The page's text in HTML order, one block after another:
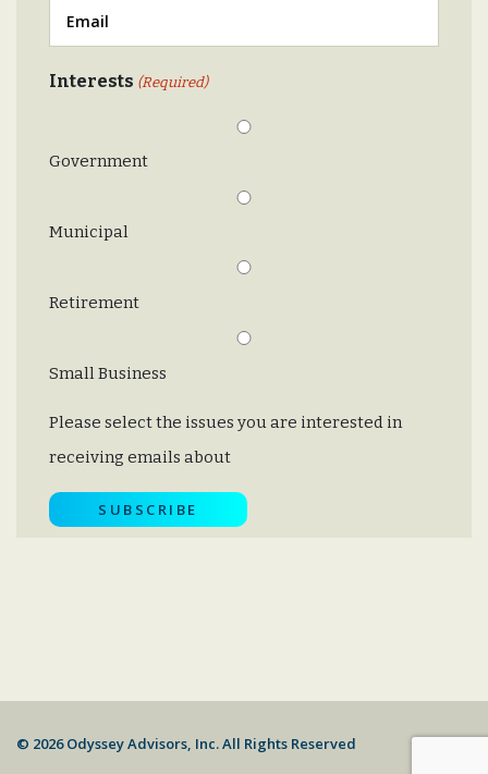
Email
(Required)
Interests (Required)
Government
Municipal
Retirement
Small Business
Please select the issues you are interested in
receiving emails about
© 2026 Odyssey Advisors, Inc. All Rights Reserved